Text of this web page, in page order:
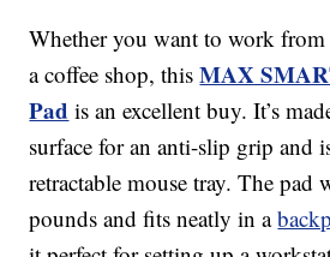
Whether you want to work from
a coffee shop, thisMAX
Pad is an excellent buy. It’s
surface for an anti-slip grip and
retractable mouse tray. The pad
pounds and fits neatly in a